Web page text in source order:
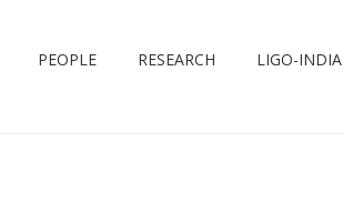
PEOPLE RESEARCH LIGO-INDIA